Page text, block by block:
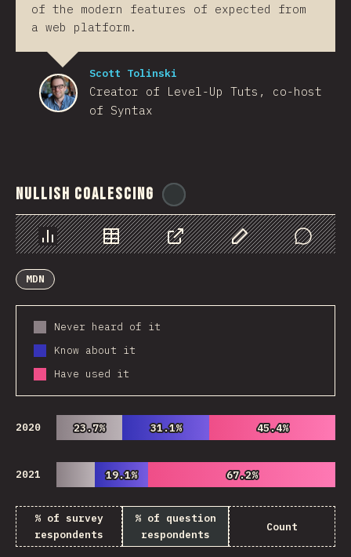
of the modern features of expected from
a web platform.
Scott Tolinski
Creator of Level-Up Tuts, co-host
of Syntax
Nullish Coalescing
Chart Data Share Customize Data
Comments
MDN
Never heard of it
Know about it
Have used it
2020 23.7%
23.7% 31.1%
31.1% 45.4%
45.4%
2021 19.1%
19.1% 67.2%
67.2%
% of survey
respondents
% of question
respondents
Count